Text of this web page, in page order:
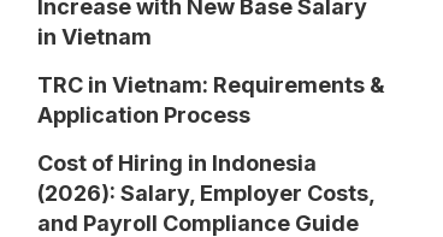
Increase with New Base Salary
in Vietnam
TRC in Vietnam: Requirements &
Application Process
Cost of Hiring in Indonesia
(2026): Salary, Employer Costs,
and Payroll Compliance Guide